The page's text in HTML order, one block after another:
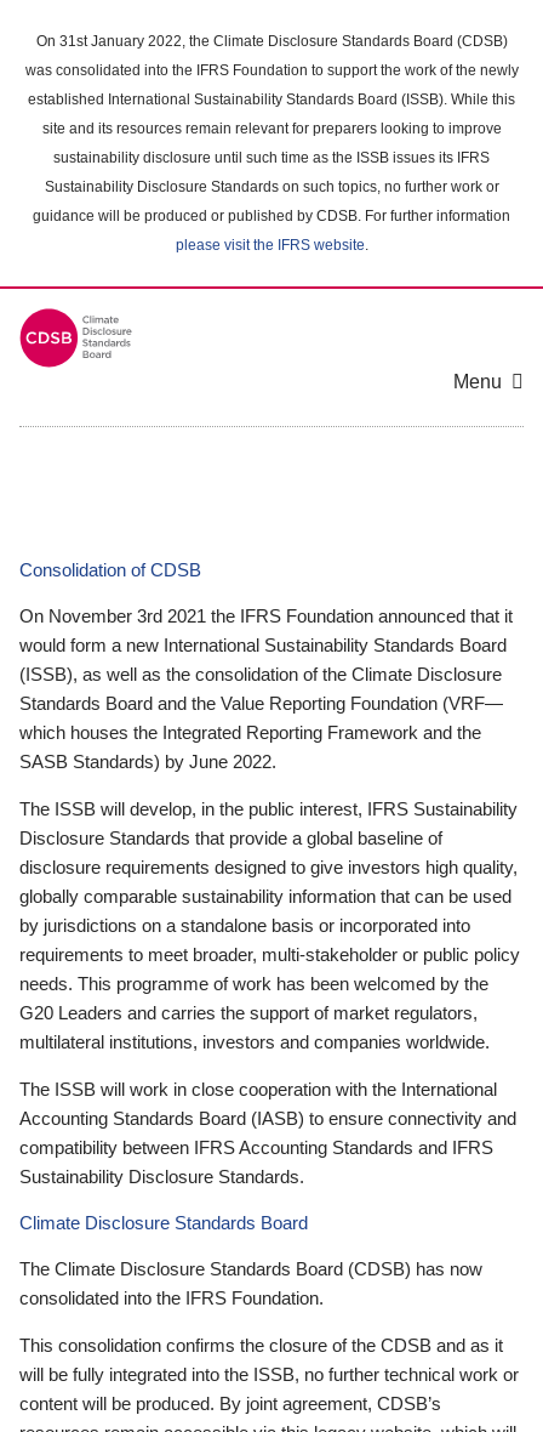
main
content
On 31st January 2022, the Climate Disclosure Standards Board (CDSB)
was consolidated into the IFRS Foundation to support the work of the newly
established International Sustainability Standards Board (ISSB). While this
site and its resources remain relevant for preparers looking to improve
sustainability disclosure until such time as the ISSB issues its IFRS
Sustainability Disclosure Standards on such topics, no further work or
guidance will be produced or published by CDSB. For further information
please visit the IFRS website.
Menu
Consolidation of CDSB
On November 3rd 2021 the IFRS Foundation announced that it
would form a new International Sustainability Standards Board
(ISSB), as well as the consolidation of the Climate Disclosure
Standards Board and the Value Reporting Foundation (VRF—
which houses the Integrated Reporting Framework and the
SASB Standards) by June 2022.
The ISSB will develop, in the public interest, IFRS Sustainability
Disclosure Standards that provide a global baseline of
disclosure requirements designed to give investors high quality,
globally comparable sustainability information that can be used
by jurisdictions on a standalone basis or incorporated into
requirements to meet broader, multi-stakeholder or public policy
needs. This programme of work has been welcomed by the
G20 Leaders and carries the support of market regulators,
multilateral institutions, investors and companies worldwide.
The ISSB will work in close cooperation with the International
Accounting Standards Board (IASB) to ensure connectivity and
compatibility between IFRS Accounting Standards and IFRS
Sustainability Disclosure Standards.
Climate Disclosure Standards Board
The Climate Disclosure Standards Board (CDSB) has now
consolidated into the IFRS Foundation.
This consolidation confirms the closure of the CDSB and as it
will be fully integrated into the ISSB, no further technical work or
content will be produced. By joint agreement, CDSB’s